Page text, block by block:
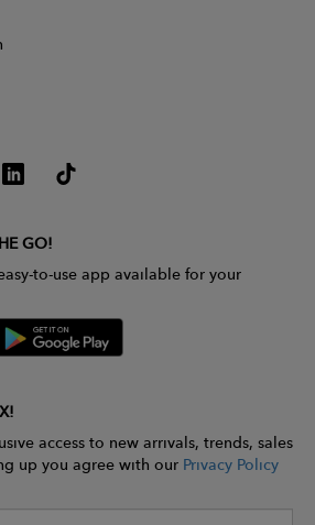
GO!
to-use app available for your
access to new arrivals, trends, sales
up you agree with our Privacy Policy